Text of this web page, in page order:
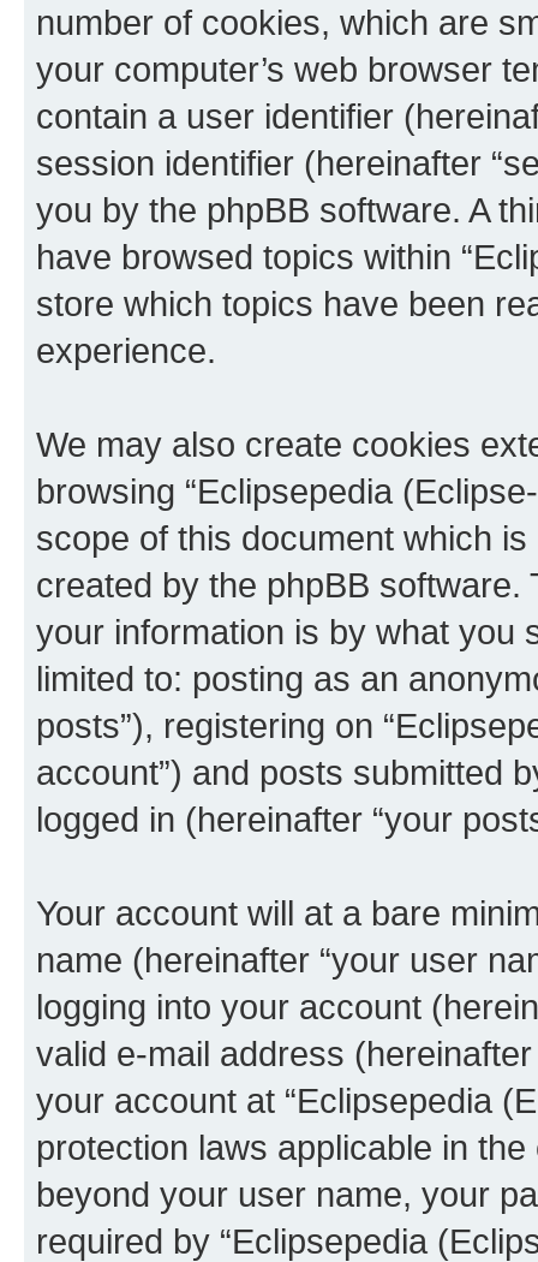
number of cookies, which are
your computer’s web browser
contain a user identifier
session identifier (hereinafter
you by the phpBB software. A
have browsed topics within
store which topics have been
experience.
We may also create cookies
browsing “Eclipsepedia
scope of this document which
created by the phpBB
your information is by what you
limited to: posting as an
posts”), registering on
account”) and posts submitted
logged in (hereinafter “your
Your account will at a bare
name (hereinafter “your user
logging into your account
valid e-mail address
your account at “Eclipsepedia
protection laws applicable in
beyond your user name, your
required by “Eclipsepedia